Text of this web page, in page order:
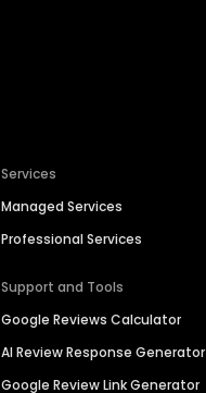
Services
Managed Services
Professional Services
Support and Tools
Google Reviews Calculator
AI Review Response Generator
Google Review Link Generator